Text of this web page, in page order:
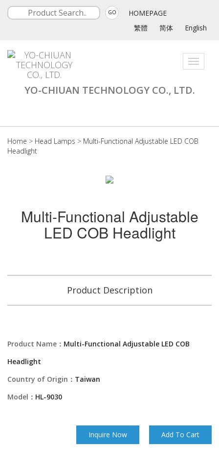
GO
HOMEPAGE
繁體
简体 English
Toggle
YO-CHIUAN TECHNOLOGY CO., LTD.
Home > Head Lamps > Multi-Functional Adjustable LED COB
Headlight
Multi-Functional Adjustable
LED COB Headlight
Product Description
Product Name： Multi-Functional Adjustable LED COB
Headlight
Country of Origin： Taiwan
Model： HL-9030
Inquire Now Add To Cart